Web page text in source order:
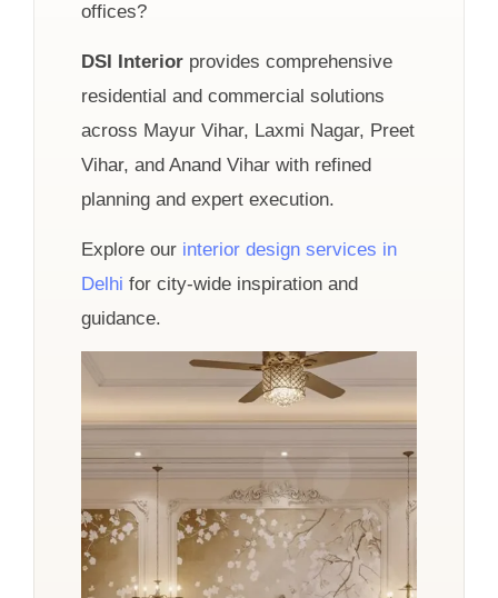
offices?
DSI Interior provides comprehensive
residential and commercial solutions
across Mayur Vihar, Laxmi Nagar, Preet
Vihar, and Anand Vihar with refined
planning and expert execution.
Explore our interior design services in
Delhi for city-wide inspiration and
guidance.